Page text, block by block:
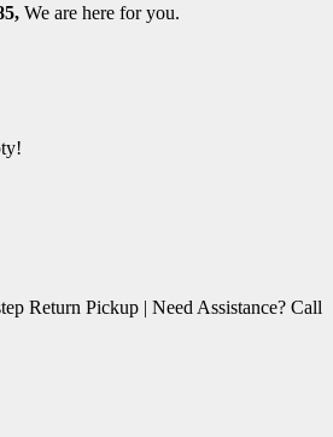
We are here for you.
Return Pickup | Need Assistance? Call